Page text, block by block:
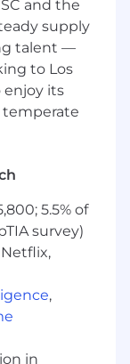
Excel;
financial
minimal
and
with
proven
and the
supply
talent —
to Los
enjoy its
temperate
5.5% of
survey)
,
in